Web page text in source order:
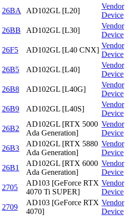
26BA AD102GL [L20]
Vendor
Device
26BB AD102GL [L30]
Vendor
Device
26F5 AD102GL [L40 CNX]
Vendor
Device
26B5 AD102GL [L40]
Vendor
Device
26B8 AD102GL [L40G]
Vendor
Device
26B9 AD102GL [L40S]
Vendor
Device
26B2
AD102GL [RTX 5000
Ada Generation]
Vendor
Device
26B3
AD102GL [RTX 5880
Ada Generation]
Vendor
Device
26B1
AD102GL [RTX 6000
Ada Generation]
Vendor
Device
2705
AD103 [GeForce RTX
4070 Ti SUPER]
Vendor
Device
2709
AD103 [GeForce RTX
4070]
Vendor
Device